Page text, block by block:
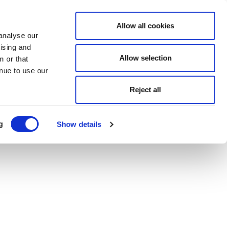
our
and
or that
to use our
Show details
Allow all cookies
Allow selection
Reject all